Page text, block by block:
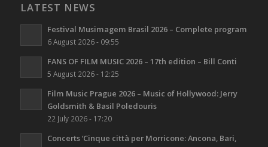
LATEST NEWS
Festival Musimagem Brasil 2026 – Complete program
6 August 2026 - 09:55
FANS OF FILM MUSIC 2026 – 17th edition – Bill Conti
5 August 2026 - 12:25
Film Music Prague 2026 – Music of Hollywood: Jerry
Goldsmith & Basil Poledouris
22 July 2026 - 17:20
Concerts ‘Cinque città per Morricone: Ancona, Bari,